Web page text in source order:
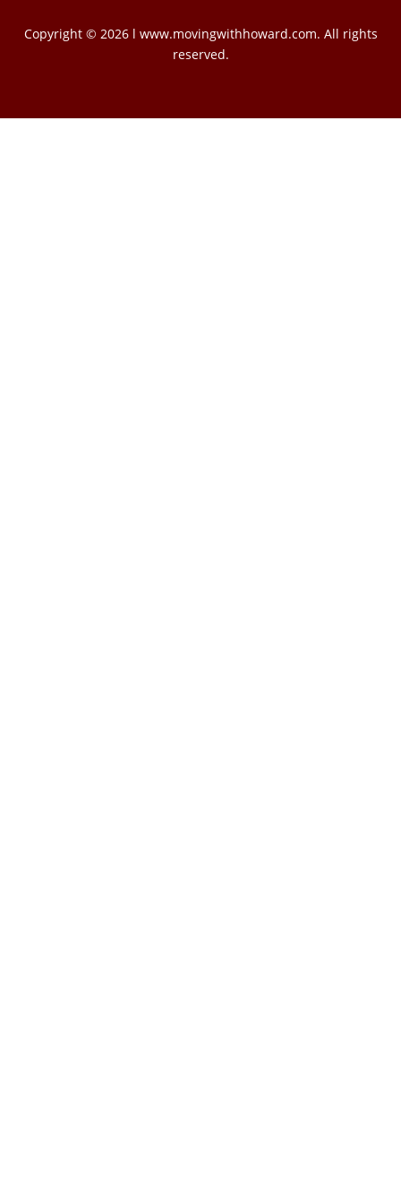
Copyright © 2026 l www.movingwithhoward.com. All rights
reserved.